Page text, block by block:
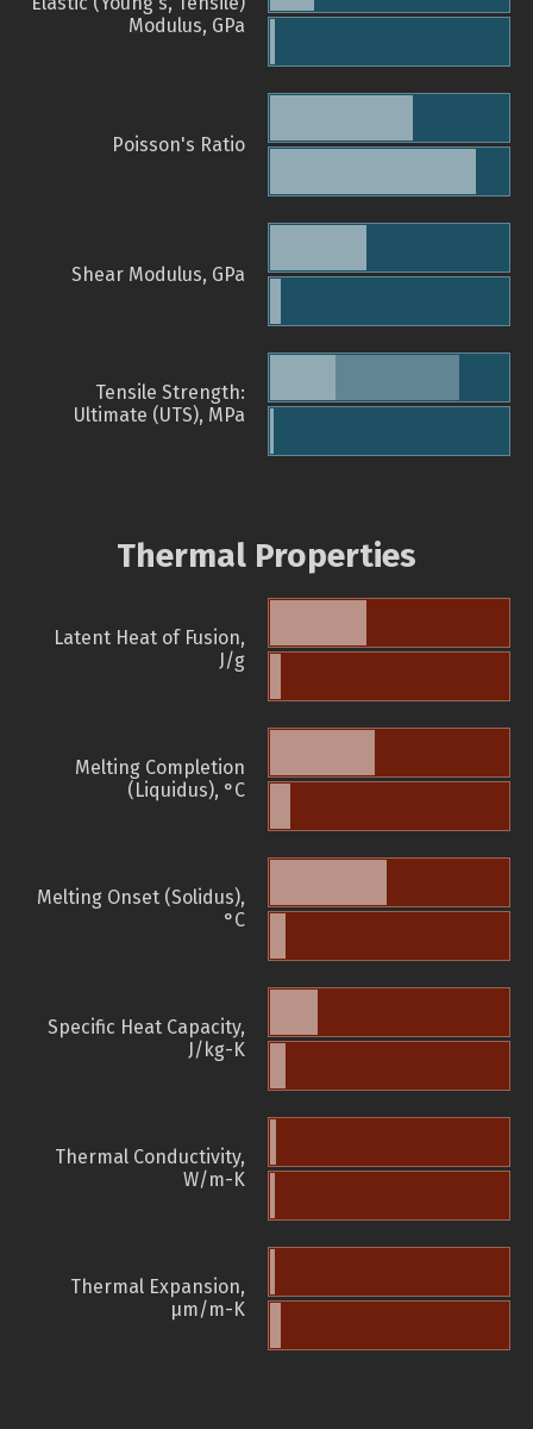
Modulus, GPa
Poisson's Ratio
Shear Modulus, GPa
Tensile Strength:
Ultimate (UTS), MPa
Thermal Properties
Latent Heat of Fusion,
J/g
Melting Completion
(Liquidus), °C
Melting Onset (Solidus),
°C
Specific Heat Capacity,
J/kg-K
Thermal Conductivity,
W/m-K
Thermal Expansion,
µm/m-K